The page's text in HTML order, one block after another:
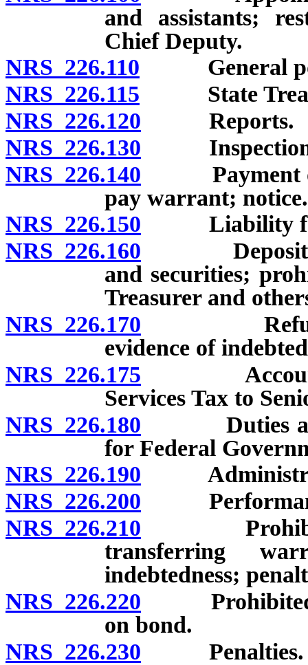
and assistants;
Chief Deputy.
NRS 226.110 General
NRS 226.115 State
NRS 226.120 Reports.
NRS 226.130 Inspection
NRS 226.140 Payment of
pay warrant; notice.
NRS 226.150 Liability for
NRS 226.160 Deposit of
and securities;
Treasurer and
NRS 226.170 Refusal to
evidence of
NRS 226.175 Account for
Services Tax to
NRS 226.180 Duties as
for Federal
NRS 226.190
NRS 226.200
NRS 226.210 Prohibition
transferring
indebtedness;
NRS 226.220 Prohibited
on bond.
NRS 226.230 Penalties.